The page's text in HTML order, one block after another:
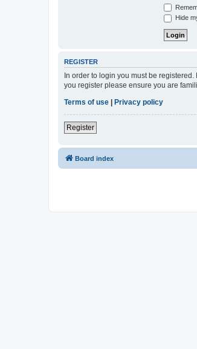
Hide
REGISTER
In order to login you must be
you register please ensure you are
Terms of use
Privacy policy
Register
Board index